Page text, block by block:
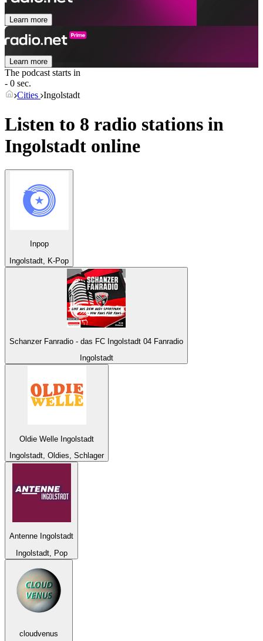
Learn more
Learn more
The podcast starts in
- 0 sec.
Cities Ingolstadt
Listen to 8 radio stations in
Ingolstadt online
Inpop
Ingolstadt, K-Pop
Schanzer Fanradio - das FC Ingolstadt 04 Fanradio
Ingolstadt
Oldie Welle Ingolstadt
Ingolstadt, Oldies, Schlager
Antenne Ingolstadt
Ingolstadt, Pop
cloudvenus